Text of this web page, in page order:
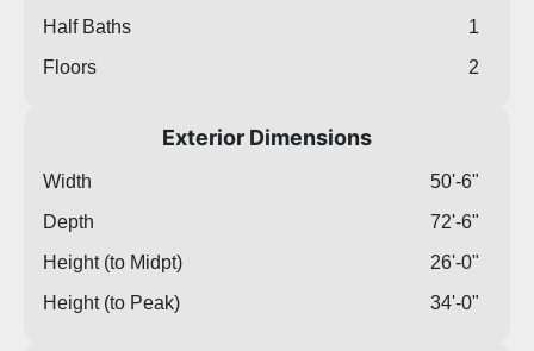
Half Baths
1
Floors
2
Exterior Dimensions
Width
50'-6"
Depth
72'-6"
Height (to Midpt)
26'-0"
Height (to Peak)
34'-0"